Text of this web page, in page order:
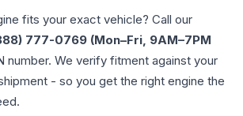
fits your exact vehicle? Call our
777-0769 (Mon–Fri, 9AM–7PM
number. We verify fitment against your
- so you get the right engine the